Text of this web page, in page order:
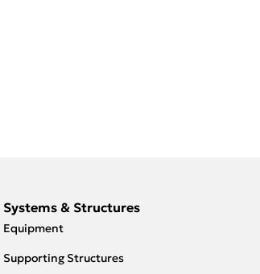
Systems & Structures
Equipment
Supporting Structures